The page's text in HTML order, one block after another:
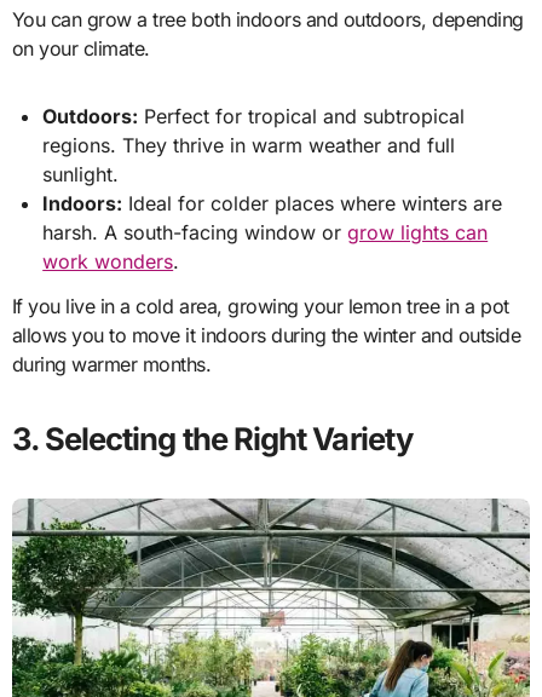
You can grow a tree both indoors and outdoors, depending
on your climate.
Outdoors: Perfect for tropical and subtropical
regions. They thrive in warm weather and full
sunlight.
Indoors: Ideal for colder places where winters are
harsh. A south-facing window orgrow lights can
work wonders.
If you live in a cold area, growing your lemon tree in a pot
allows you to move it indoors during the winter and outside
during warmer months.
3. Selecting the Right Variety